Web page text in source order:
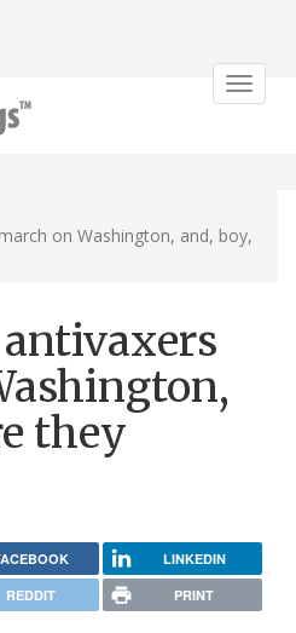
Toggle
on Washington, and, boy,
they
LINKEDIN
REDDIT PRINT